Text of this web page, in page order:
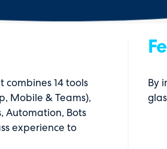
combines 14 tools
Mobile & Teams),
Automation, Bots
experience to
By